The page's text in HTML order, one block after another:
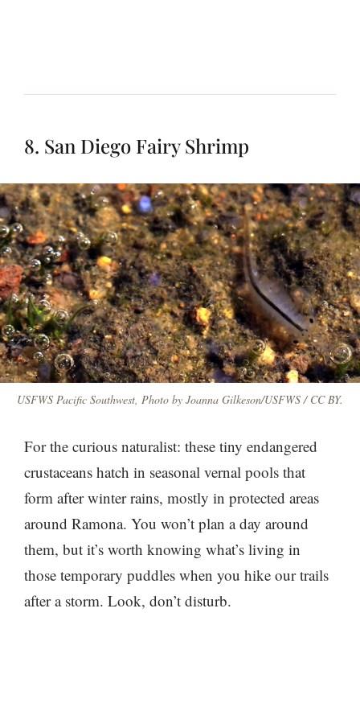
8. San Diego Fairy Shrimp
USFWS Pacific Southwest, Photo by Joanna Gilkeson/USFWS / CC BY.
For the curious naturalist: these tiny endangered
crustaceans hatch in seasonal vernal pools that
form after winter rains, mostly in protected areas
around Ramona. You won’t plan a day around
them, but it’s worth knowing what’s living in
those temporary puddles when you hike our trails
after a storm. Look, don’t disturb.